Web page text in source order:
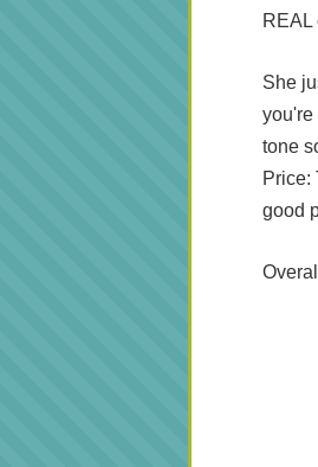
REAL
She
you're
tone
Price:
good